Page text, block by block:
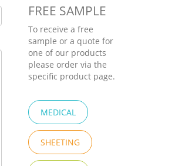
FREE SAMPLE
To receive a free
sample or a quote for
one of our products
please order via the
specific product page.
MEDICAL
SHEETING